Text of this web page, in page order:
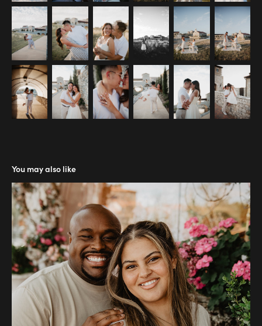
You may also like